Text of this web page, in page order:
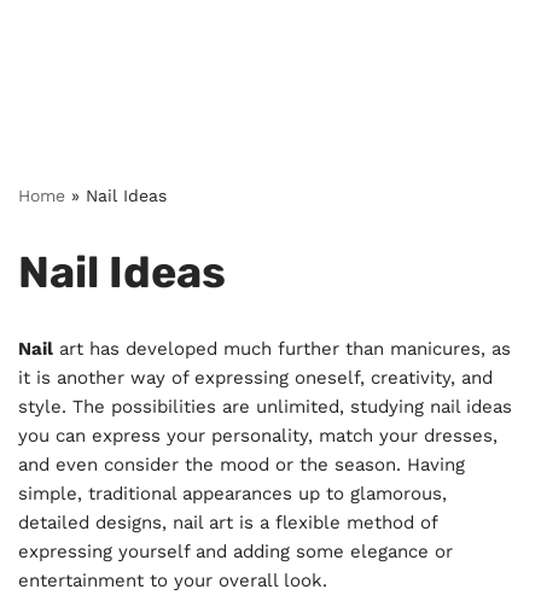
Home » Nail Ideas
Nail Ideas
Nail art has developed much further than manicures, as
it is another way of expressing oneself, creativity, and
style. The possibilities are unlimited, studying nail ideas
you can express your personality, match your dresses,
and even consider the mood or the season. Having
simple, traditional appearances up to glamorous,
detailed designs, nail art is a flexible method of
expressing yourself and adding some elegance or
entertainment to your overall look.